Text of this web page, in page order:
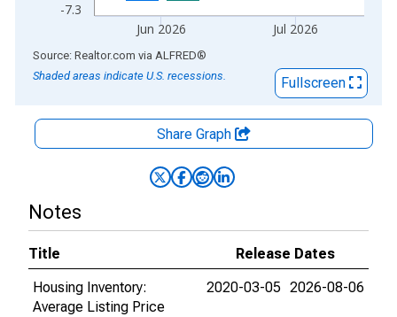
-7.3
Jun 2026 Jul 2026
End of interactive chart.
Source: Realtor.com via ALFRED®
Shaded areas indicate U.S. recessions.
Fullscreen
Share Graph
Notes
Title
Release Dates
Housing Inventory:
Average Listing Price
2020-03-05 2026-08-06